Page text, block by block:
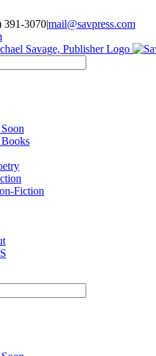
391-3070|mail@savpress.com
Fiction